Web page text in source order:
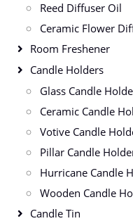
Reed Diffuser Oil
Ceramic Flower
Room Freshener
Candle Holders
Glass Candle
Ceramic Candle
Votive Candle
Pillar Candle
Hurricane Candle
Wooden Candle
Candle Tin